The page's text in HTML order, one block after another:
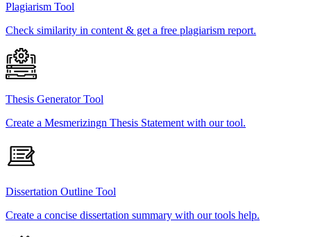
Plagiarism Tool
Check similarity in content & get a free plagiarism report.
Thesis Generator Tool
Create a Mesmerizingn Thesis Statement with our tool.
Dissertation Outline Tool
Create a concise dissertation summary with our tools help.